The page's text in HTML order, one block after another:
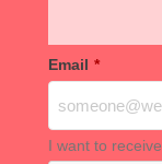
Email *
I want to